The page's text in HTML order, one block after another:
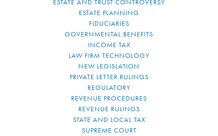
ESTATE AND TRUST CONTROVERSY
ESTATE PLANNING
FIDUCIARIES
GOVERNMENTAL BENEFITS
INCOME TAX
LAW FIRM TECHNOLOGY
NEW LEGISLATION
PRIVATE LETTER RULINGS
REGULATORY
REVENUE PROCEDURES
REVENUE RULINGS
STATE AND LOCAL TAX
SUPREME COURT